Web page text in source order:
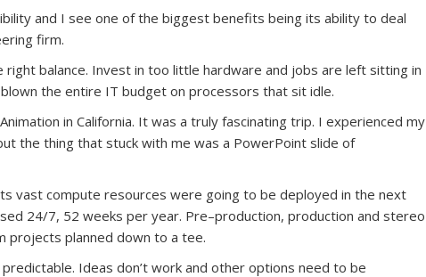
and I see one of the biggest benefits being its ability to deal
firm.
right balance. Invest in too little hardware and jobs are left sitting in
the entire IT budget on processors that sit idle.
in California. It was a truly fascinating trip. I experienced my
the thing that stuck with me was a PowerPoint slide of
vast compute resources were going to be deployed in the next
24/7, 52 weeks per year. Pre–production, production and stereo
projects planned down to a tee.
Ideas don’t work and other options need to be